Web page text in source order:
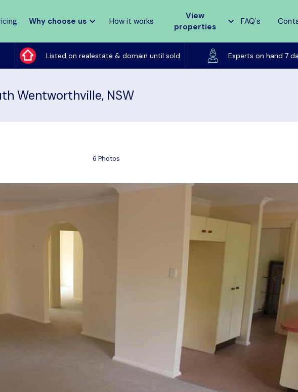
Why choose us How it works
View
properties
FAQ's
Listed on realestate & domain until sold Experts on hand 7
Listed on realestate & domain until sold
Wentworthville, NSW
6 Photos